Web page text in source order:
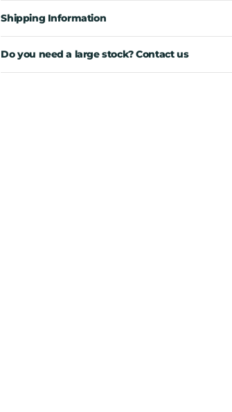
Shipping Information
Do you need a large stock? Contact us